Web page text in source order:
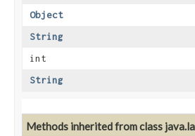
Object
String
int
String
Methods inherited from class